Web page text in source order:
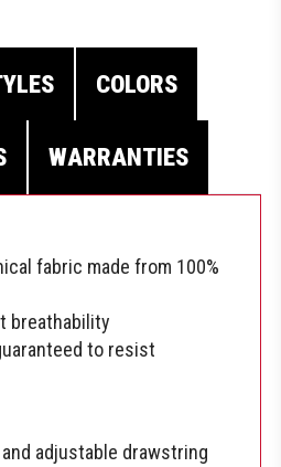
COLORS
WARRANTIES
fabric made from 100%
breathability
to resist
adjustable drawstring